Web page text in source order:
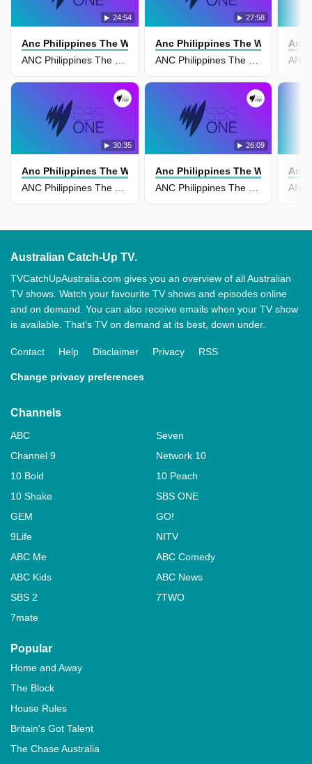
24:54
Anc Philippines The World Tonight
ANC Philippines The World Tonight 19 April
27:58
Anc Philippines The World
ANC Philippines The World Tonight 18 April
30:35
Anc Philippines The World Tonight
26:09
Anc Philippines The World
Anc
Anc
Australian Catch-Up TV.
TVCatchUpAustralia.com gives you an overview of all Australian
TV shows. Watch your favourite TV shows and episodes online
and on demand. You can also receive emails when your TV show
is available. That’s TV on demand at its best, down under.
Contact Help Disclaimer Privacy RSS
Change privacy preferences
Channels
ABC
Seven
Channel 9
Network 10
10 Bold
10 Peach
10 Shake
SBS ONE
GEM
GO!
9Life
NITV
ABC Me
ABC Comedy
ABC Kids
ABC News
SBS 2
7TWO
7mate
Popular
Home and Away
The Block
House Rules
Britain's Got Talent
The Chase Australia